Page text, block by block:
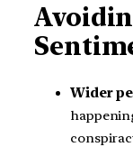
Wider